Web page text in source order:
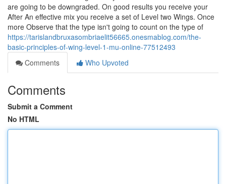
are going to be downgraded. On good results you receive your
After An effective mix you receive a set of Level two Wings. Once
more Observe that the type isn't going to count on the type of
https://tarislandbruxasombriaelit56665.onesmablog.com/the-
basic-principles-of-wing-level-1-mu-online-77512493
Comments
Who Upvoted
Comments
Submit a Comment
No HTML